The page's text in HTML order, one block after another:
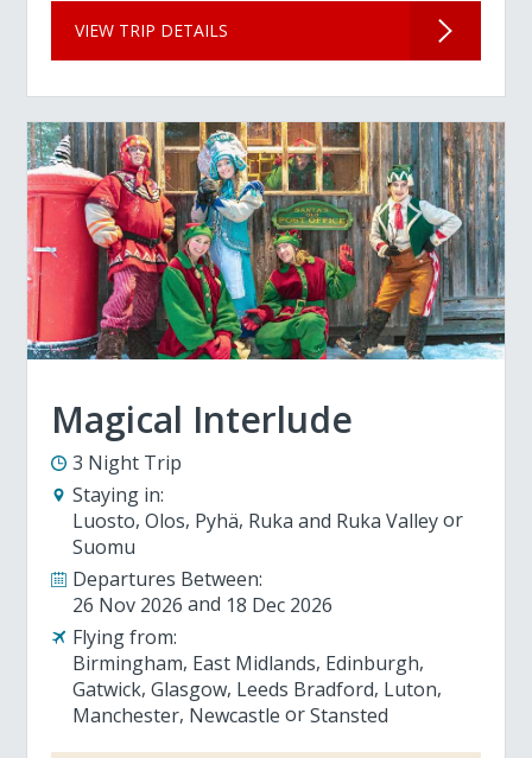
VIEW TRIP DETAILS
Magical Interlude
3 Night Trip
Staying in:
Luosto Olos Pyhä Ruka and Ruka Valley
Suomu
Departures Between:
26 Nov 2026
18 Dec 2026
Flying from:
Birmingham East Midlands Edinburgh
Gatwick Glasgow Leeds Bradford Luton
Manchester Newcastle Stansted